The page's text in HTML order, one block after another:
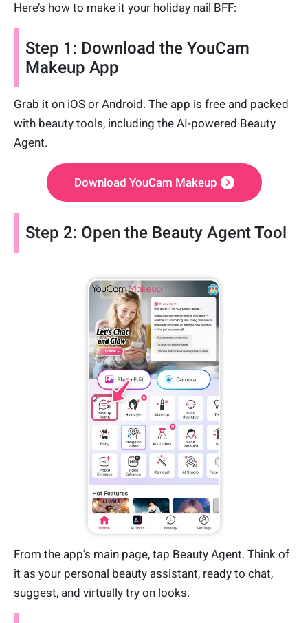
Here’s how to make it your holiday nail BFF:
Step 1: Download the YouCam
Makeup App
Grab it on iOS or Android. The app is free and packed
with beauty tools, including the AI-powered Beauty
Agent.
Download YouCam Makeup
Step 2: Open the Beauty Agent Tool
From the app’s main page, tap Beauty Agent. Think of
it as your personal beauty assistant, ready to chat,
suggest, and virtually try on looks.